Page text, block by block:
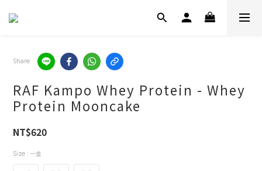
Share
RAF Kampo Whey Protein - Whey
Protein Mooncake
NT$620
Size : 一盒